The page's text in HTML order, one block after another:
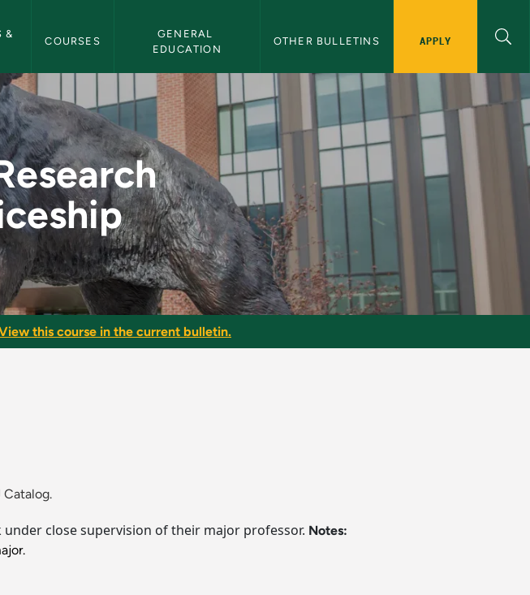
&
COURSES
GENERAL
EDUCATION
OTHER BULLETINS APPLY
- NMU Bulletin
this course in the current bulletin.
close supervision of their major professor. Notes: